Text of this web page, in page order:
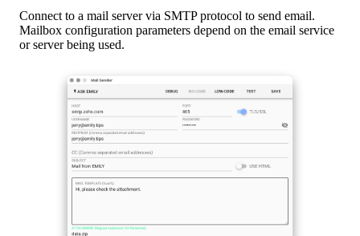
Connect to a mail server via SMTP protocol to send email.
Mailbox configuration parameters depend on the email service
or server being used.